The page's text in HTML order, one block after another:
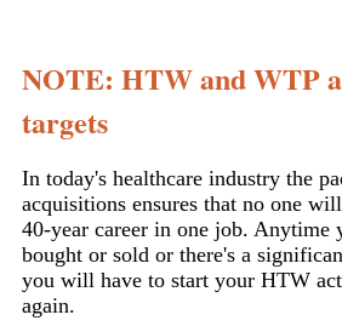
NOTE: HTW and WTP
targets
In today's healthcare industry the
acquisitions ensures that no one
40-year career in one job. Anytime
bought or sold or there's a
you will have to start your HTW
again.